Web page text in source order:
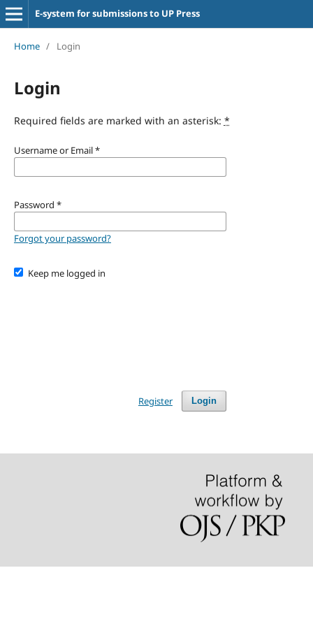
E-system for submissions to UP Press
Home / Login
Login
Required fields are marked with an asterisk: *
Username or Email*
Password *
Forgot your password?
Keep me logged in
Login
Register